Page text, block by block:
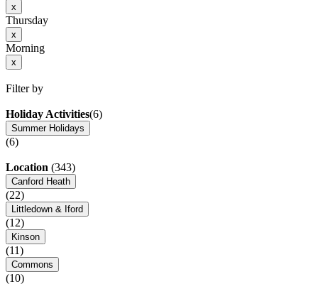
x
Thursday
x
Morning
x
Filter by
Holiday Activities(6)
Summer Holidays
(6)
Location (343)
Canford Heath
(22)
Littledown & Iford
(12)
Kinson
(11)
Commons
(10)